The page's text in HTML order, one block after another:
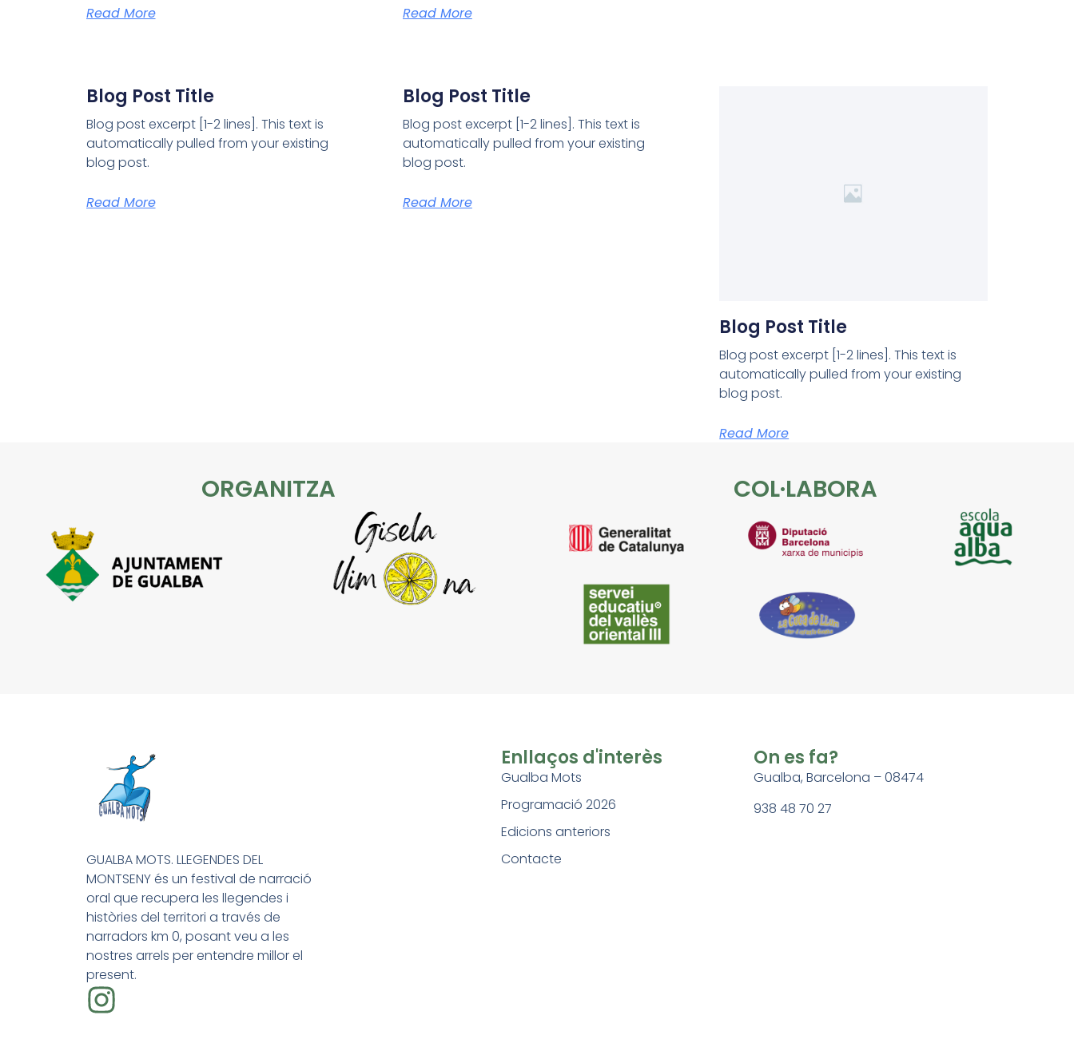
Read More Read More
Blog Post Title
Blog post excerpt [1-2 lines]. This text is
automatically pulled from your existing
blog post.
Read More
Blog Post Title
Blog post excerpt [1-2 lines]. This text is
automatically pulled from your existing
blog post.
Read More
Blog Post Title
Blog post excerpt [1-2 lines]. This text is
automatically pulled from your existing
blog post.
Read More
ORGANITZA COL·LABORA
GUALBA MOTS. LLEGENDES DEL
MONTSENY és un festival de narració
oral que recupera les llegendes i
històries del territori a través de
narradors km 0, posant veu a les
nostres arrels per entendre millor el
present.
Enllaços d'interès
Gualba Mots
Programació 2026
Edicions anteriors
Contacte
On es fa?
Gualba, Barcelona – 08474
938 48 70 27